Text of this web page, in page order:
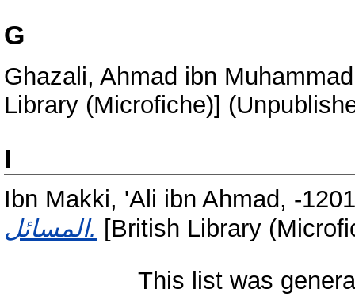
G
Ghazali, Ahmad ibn Muhammad
Library (Microfiche)]
I
Ibn Makki, 'Ali ibn Ahmad, -
المسائل. [British Library
This list was